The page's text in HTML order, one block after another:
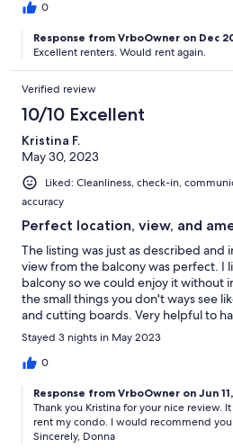
0
Response from VrboOwner on Dec
Excellent renters. Would rent again.
Verified review
10/10 Excellent
Kristina F.
May 30, 2023
Liked: Cleanliness, check-in,
accuracy
Perfect location, view, and
The listing was just as described
view from the balcony was perfect. I
balcony so we could enjoy it without
the small things you don't ways see
and cutting boards. Very helpful to
storage that we could also use! Also
having indoor pool and spa when the
Would book again!
Stayed 3 nights in May 2023
0
Response from VrboOwner on Jun
Thank you Kristina for your nice review.
rent my condo. I would recommend
Sincerely, Donna